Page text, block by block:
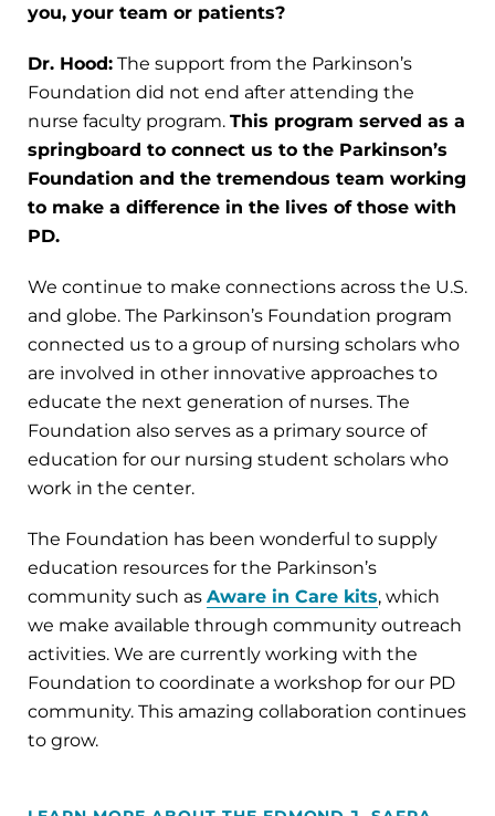
you, your team or patients?
Dr. Hood: The support from the Parkinson’s
Foundation did not end after attending the
nurse faculty program. This program served as a
springboard to connect us to the Parkinson’s
Foundation and the tremendous team working
to make a difference in the lives of those with
PD.
We continue to make connections across the U.S.
and globe. The Parkinson’s Foundation program
connected us to a group of nursing scholars who
are involved in other innovative approaches to
educate the next generation of nurses. The
Foundation also serves as a primary source of
education for our nursing student scholars who
work in the center.
The Foundation has been wonderful to supply
education resources for the Parkinson’s
community such as Aware in Care kits, which
we make available through community outreach
activities. We are currently working with the
Foundation to coordinate a workshop for our PD
community. This amazing collaboration continues
to grow.